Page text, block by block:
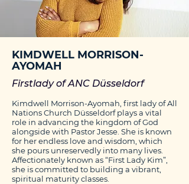
KIMDWELL MORRISON-
AYOMAH
Firstlady of ANC Düsseldorf
Kimdwell Morrison-Ayomah, first lady of All
Nations Church Düsseldorf plays a vital
role in advancing the kingdom of God
alongside with Pastor Jesse. She is known
for her endless love and wisdom, which
she pours unreservedly into many lives.
Affectionately known as “First Lady Kim”,
she is committed to building a vibrant,
spiritual maturity classes.